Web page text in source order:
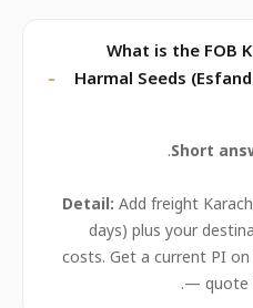
What is the FOB
Harmal Seeds
Short
Detail:Add freight
days) plus your
costs. Get a current PI
— quote